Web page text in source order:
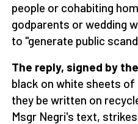
people or cohabiting
godparents or wedding
to "generate public
The reply, signed by
black on white sheets
they be written on
Msgr Negri's text,